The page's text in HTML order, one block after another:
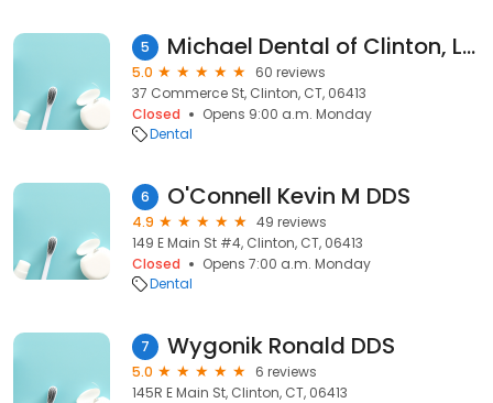
5 Michael Dental of Clinton, LLC
5.0
60 reviews
37 Commerce St, Clinton, CT, 06413
Closed
Opens 9:00 a.m. Monday
Dental
6 O'Connell Kevin M DDS
4.9
49 reviews
149 E Main St #4, Clinton, CT, 06413
Closed
Opens 7:00 a.m. Monday
Dental
7 Wygonik Ronald DDS
5.0
6 reviews
145R E Main St, Clinton, CT, 06413